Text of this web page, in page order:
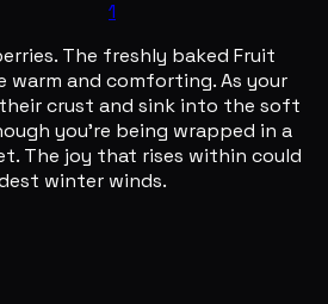
1
The freshly baked Fruit
warm and comforting. As your
crust and sink into the soft
you're being wrapped in a
The joy that rises within could
winter winds.